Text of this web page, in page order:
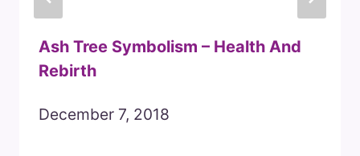
Ash Tree Symbolism – Health And
Rebirth
December 7, 2018